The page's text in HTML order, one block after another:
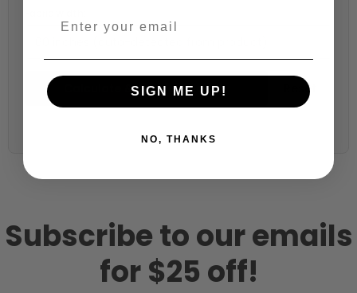
Calculate & Add to Quantity Reset
Subscribe to our emails
for $25 off!
SIGN ME UP!
NO, THANKS